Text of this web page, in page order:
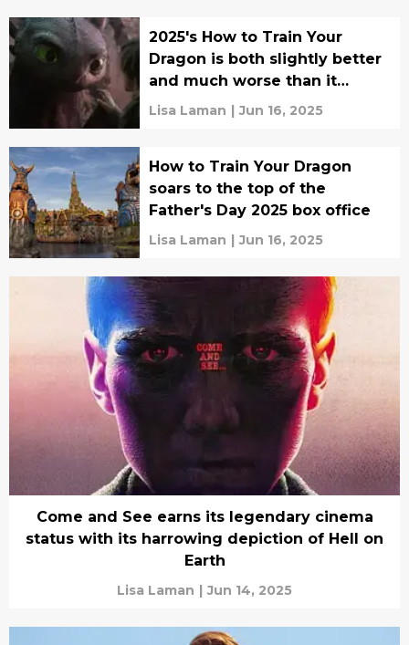
2025's How to Train Your
Dragon is both slightly better
and much worse than it
could've been
Lisa Laman | Jun 16, 2025
How to Train Your Dragon
soars to the top of the
Father's Day 2025 box office
Lisa Laman | Jun 16, 2025
Come and See earns its legendary cinema
status with its harrowing depiction of Hell on
Earth
Lisa Laman | Jun 14, 2025